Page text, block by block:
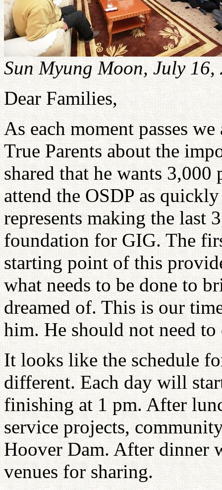
Sun Myung Moon, July 16,
Dear Families,
As each moment passes
True Parents about the
shared that he wants
attend the OSDP as
represents making the last
foundation for GIG. The
starting point of this
what needs to be done to
dreamed of. This is our
him. He should not need
It looks like the schedule
different. Each day will
finishing at 1 pm. After
service projects,
Hoover Dam. After dinner
venues for sharing.